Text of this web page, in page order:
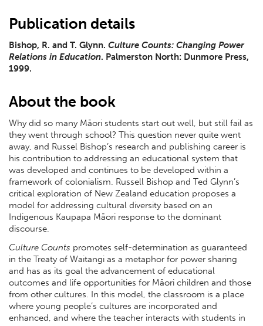
Publication details
Bishop, R. and T. Glynn. Culture Counts: Changing Power
Relations in Education. Palmerston North: Dunmore Press,
1999.
About the book
Why did so many Māori students start out well, but still fail as
they went through school? This question never quite went
away, and Russel Bishop’s research and publishing career is
his contribution to addressing an educational system that
was developed and continues to be developed within a
framework of colonialism. Russell Bishop and Ted Glynn’s
critical exploration of New Zealand education proposes a
model for addressing cultural diversity based on an
Indigenous Kaupapa Māori response to the dominant
discourse.
Culture Counts promotes self-determination as guaranteed
in the Treaty of Waitangi as a metaphor for power sharing
and has as its goal the advancement of educational
outcomes and life opportunities for Māori children and those
from other cultures. In this model, the classroom is a place
where young people’s cultures are incorporated and
enhanced, and where the teacher interacts with students in